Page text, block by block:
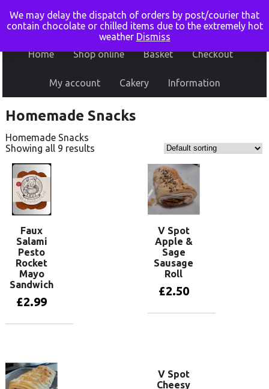
Home Shop online Basket Checkout
My account Cakery Information
Homemade Snacks
Homemade Snacks
Showing all 9 results
Faux
Salami
Pesto
Rocket
Mayo
Sandwich
£2.99
V Spot
Apple &
Sage
Sausage
Roll
£2.50
V Spot
Cheesy
We may delay the dispatch of orders by post/courier that
contain chocolate or chilled items due to the extremely hot
weather Dismiss